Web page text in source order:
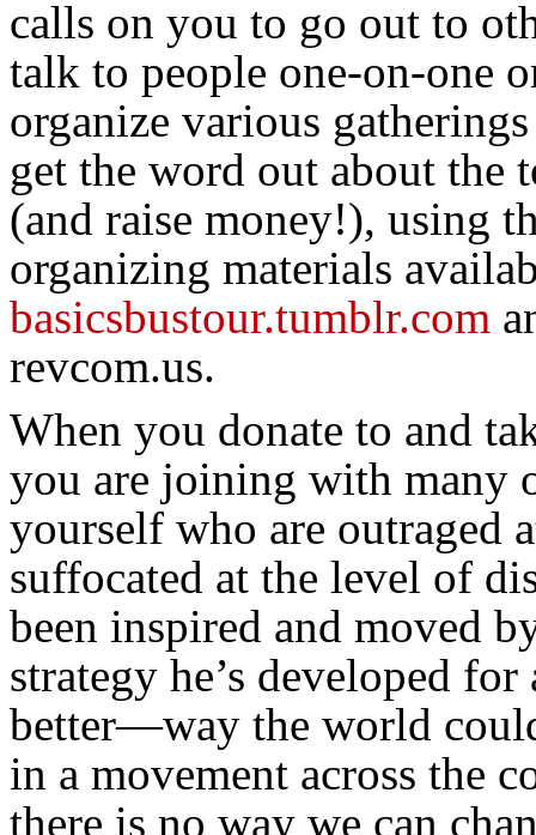
calls on you to go out to
talk to people one-on-one
organize various
get the word out about the
(and raise money!), using
organizing materials
basicsbustour.tumblr.com
revcom.us.
When you donate to and
you are joining with many
yourself who are outraged
suffocated at the level of
been inspired and moved
strategy he’s developed
better—way the world
in a movement across the
there is no way we can